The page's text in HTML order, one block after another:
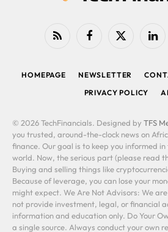
RSS FacebookX
HOMEPAGE NEWSLETTER
PRIVACY POLICY
© 2026 TechFinancials. Designed by TFS
you trusted, around-the-clock news on
finance. Our goal is to keep you informed
world. Now, the serious part (please read
Buying and selling things like
Because of leverage, you can lose your
might expect. We Are Not Advisors: We
not provide investment, legal, or financial
information and education only. Do Your
a single source. Always conduct your own